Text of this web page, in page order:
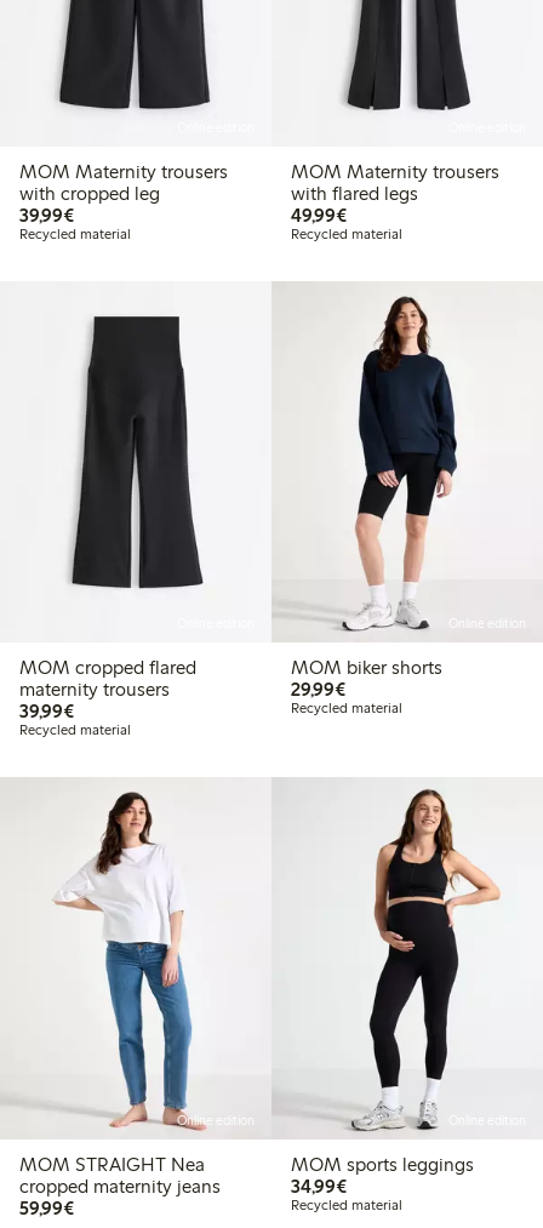
MOM Maternity trousers
with cropped leg
39,99€€ 39,99
Recycled material
MOM Maternity trousers
with flared legs
49,99€€ 49,99
Recycled material
MOM cropped flared
maternity trousers
39,99€€ 39,99
Recycled material
MOM biker shorts
29,99€€ 29,99
Recycled material
Online edition
MOM STRAIGHT Nea
cropped maternity jeans
59,99€€ 59,99
MOM sports leggings
34,99€€ 34,99
Recycled material